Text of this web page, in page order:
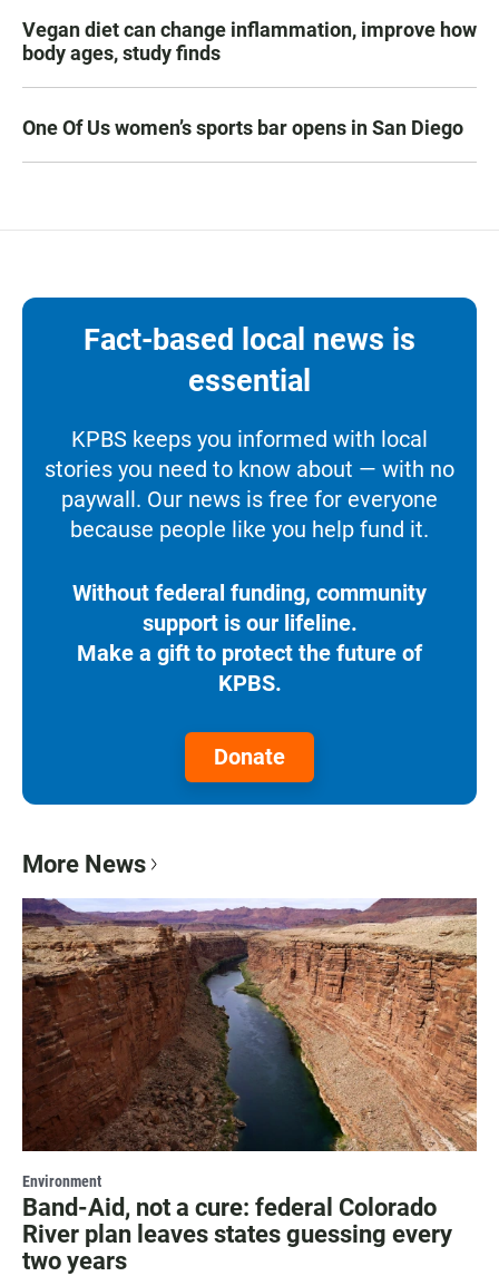
Vegan diet can change inflammation, improve how
body ages, study finds
One Of Us women’s sports bar opens in San Diego
Fact-based local news is
essential
KPBS keeps you informed with local
stories you need to know about — with no
paywall. Our news is free for everyone
because people like you help fund it.
Without federal funding, community
support is our lifeline.
Make a gift to protect the future of
KPBS.
Donate
More News
Environment
Band-Aid, not a cure: federal Colorado
River plan leaves states guessing every
two years